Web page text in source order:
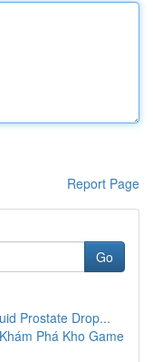
Report Page
Go
Prostate Drop...
Phá Kho Game